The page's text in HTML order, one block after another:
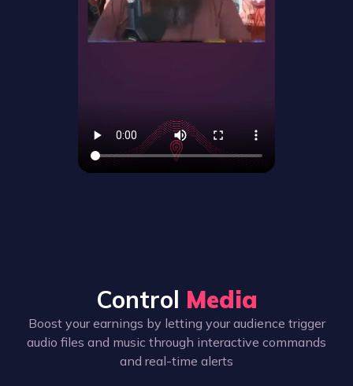
Control Media
Boost your earnings by letting your audience trigger
audio files and music through interactive commands
and real-time alerts